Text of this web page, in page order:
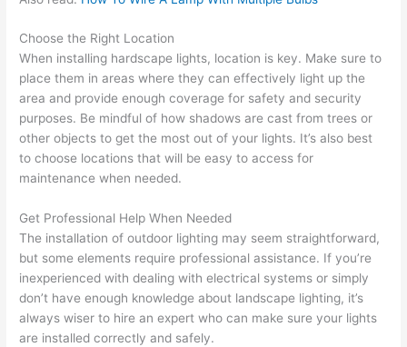
Choose the Right Location
When installing hardscape lights, location is key. Make sure to
place them in areas where they can effectively light up the
area and provide enough coverage for safety and security
purposes. Be mindful of how shadows are cast from trees or
other objects to get the most out of your lights. It’s also best
to choose locations that will be easy to access for
maintenance when needed.
Get Professional Help When Needed
The installation of outdoor lighting may seem straightforward,
but some elements require professional assistance. If you’re
inexperienced with dealing with electrical systems or simply
don’t have enough knowledge about landscape lighting, it’s
always wiser to hire an expert who can make sure your lights
are installed correctly and safely.